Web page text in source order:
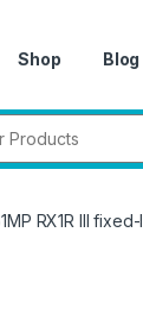
Shop Blog
RX1R III